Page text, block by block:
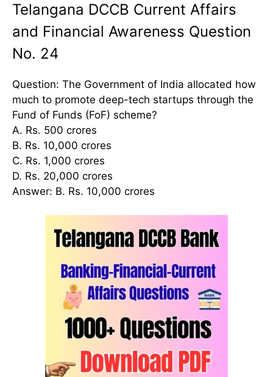
Telangana DCCB Current Affairs
and Financial Awareness Question
No. 24
Question: The Government of India allocated how
much to promote deep-tech startups through the
Fund of Funds (FoF) scheme?
A. Rs. 500 crores
B. Rs. 10,000 crores
C. Rs. 1,000 crores
D. Rs. 20,000 crores
Answer: B. Rs. 10,000 crores